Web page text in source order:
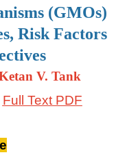
(GMOs)
Risk Factors
V. Tank
Full Text PDF